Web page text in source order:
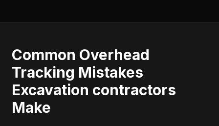
Common Overhead
Tracking Mistakes
Excavation contractors
Make